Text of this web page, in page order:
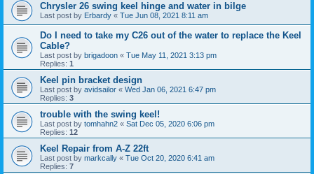
Chrysler 26 swing keel hinge and water in bilge
Last post by Erbardy « Tue Jun 08, 2021 8:11 am
Do I need to take my C26 out of the water to replace the Keel
Cable?
Last post by brigadoon « Tue May 11, 2021 3:13 pm
Replies: 1
Keel pin bracket design
Last post by avidsailor « Wed Jan 06, 2021 6:47 pm
Replies: 3
trouble with the swing keel!
Last post by tomhahn2 « Sat Dec 05, 2020 6:06 pm
Replies: 12
Keel Repair from A-Z 22ft
Last post by markcally « Tue Oct 20, 2020 6:41 am
Replies: 7